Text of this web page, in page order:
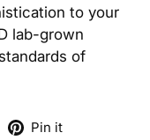
to your
lab-grown
of
TweetPin it